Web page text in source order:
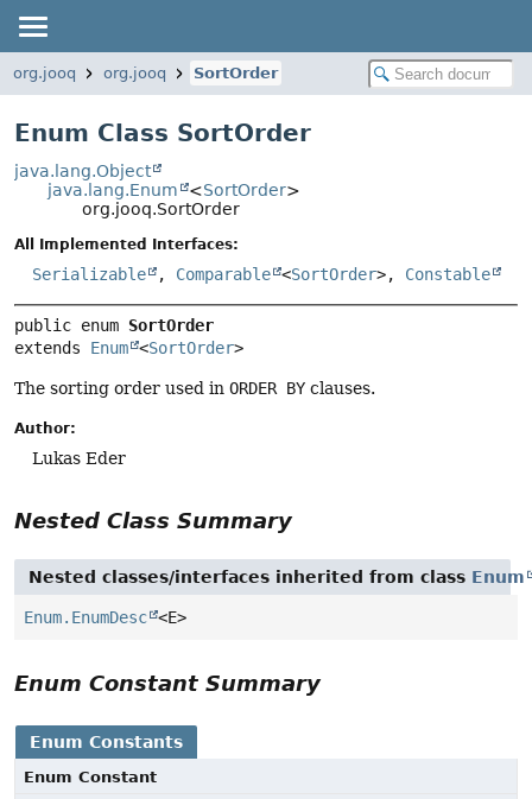
org.jooq org.jooq SortOrder
Enum Class SortOrder
java.lang.Object
java.lang.Enum
<SortOrder>
org.jooq.SortOrder
All Implemented Interfaces:
Serializable , Comparable <SortOrder>, Constable
public enum SortOrder
extends Enum <SortOrder>
The sorting order used in ORDER BY clauses.
Author:
Lukas Eder
Nested Class Summary
Nested classes/interfaces inherited from class Enum
Enum.EnumDesc <E>
Enum Constant Summary
Enum Constants
Enum Constant